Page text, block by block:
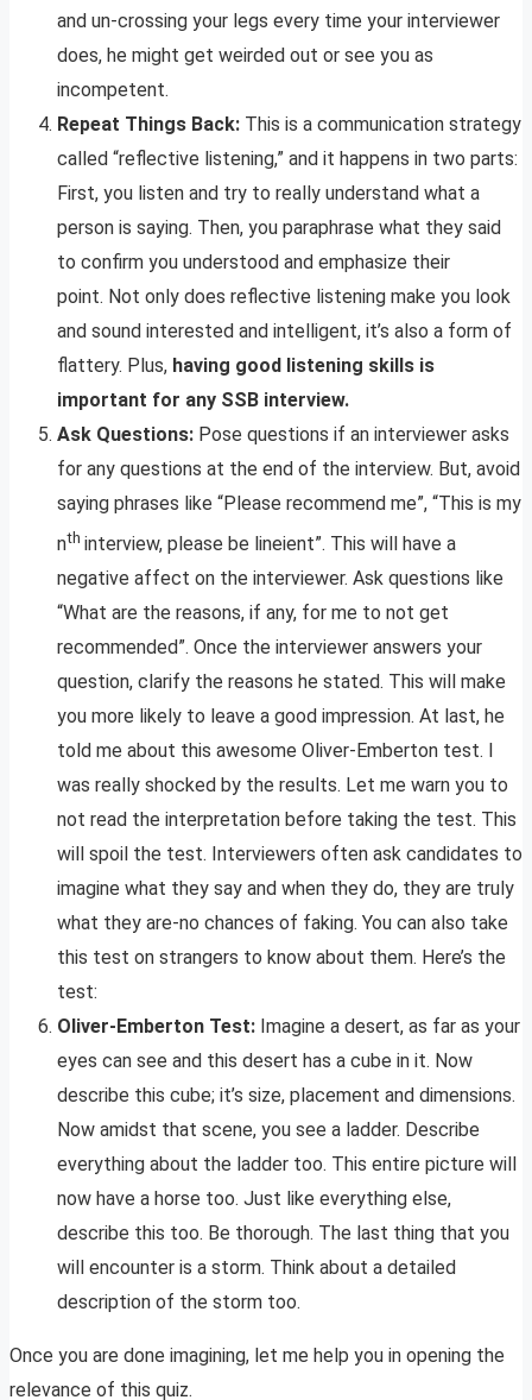
and un-crossing your legs every time your interviewer
does, he might get weirded out or see you as
incompetent.
Repeat Things Back: This is a communication strategy
called “reflective listening,” and it happens in two parts:
First, you listen and try to really understand what a
person is saying. Then, you paraphrase what they said
to confirm you understood and emphasize their
point. Not only does reflective listening make you look
and sound interested and intelligent, it’s also a form of
flattery. Plus, having good listening skills is
important for any SSB interview.
Ask Questions: Pose questions if an interviewer asks
for any questions at the end of the interview. But, avoid
saying phrases like “Please recommend me”, “This is my
nth interview, please be lineient”. This will have a
negative affect on the interviewer. Ask questions like
“What are the reasons, if any, for me to not get
recommended”. Once the interviewer answers your
question, clarify the reasons he stated. This will make
you more likely to leave a good impression. At last, he
told me about this awesome Oliver-Emberton test. I
was really shocked by the results. Let me warn you to
not read the interpretation before taking the test. This
will spoil the test. Interviewers often ask candidates to
imagine what they say and when they do, they are truly
what they are-no chances of faking. You can also take
this test on strangers to know about them. Here’s the
test:
Oliver-Emberton Test: Imagine a desert, as far as your
eyes can see and this desert has a cube in it. Now
describe this cube; it’s size, placement and dimensions.
Now amidst that scene, you see a ladder. Describe
everything about the ladder too. This entire picture will
now have a horse too. Just like everything else,
describe this too. Be thorough. The last thing that you
will encounter is a storm. Think about a detailed
description of the storm too.
Once you are done imagining, let me help you in opening the
relevance of this quiz.